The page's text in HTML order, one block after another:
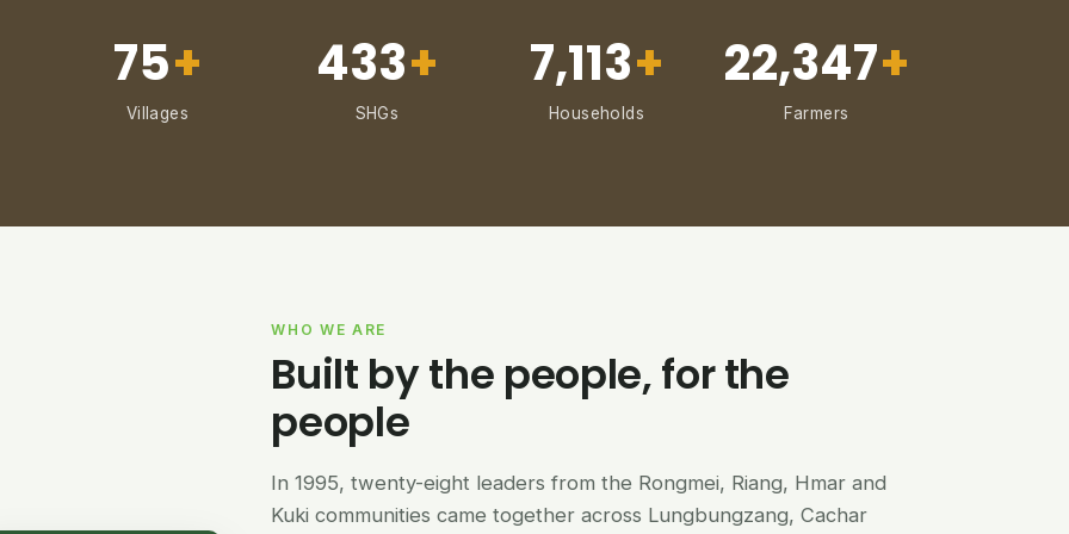
75+
Villages
433+
SHGs
7,113+
Households
22,347+
Farmers
WHO WE ARE
Built by the people, for the
people
In 1995, twenty-eight leaders from the Rongmei, Riang, Hmar and
Kuki communities came together across Lungbungzang, Cachar